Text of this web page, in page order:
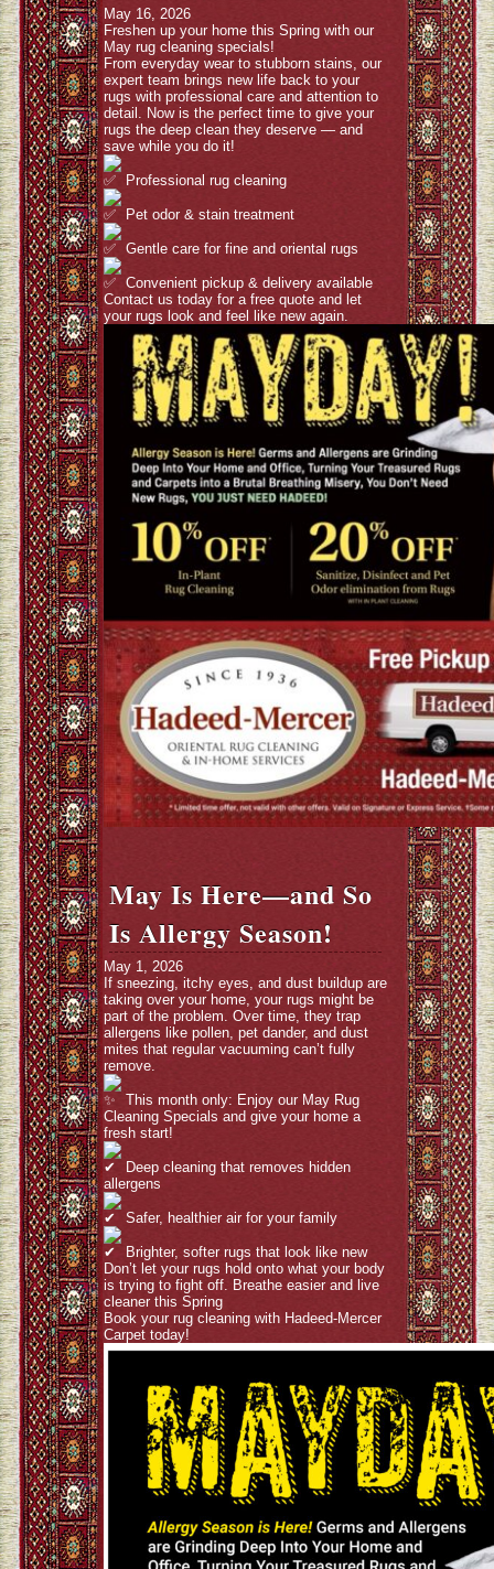
May 16, 2026
Freshen up your home this Spring with our
May rug cleaning specials!
From everyday wear to stubborn stains, our
expert team brings new life back to your
rugs with professional care and attention to
detail. Now is the perfect time to give your
rugs the deep clean they deserve — and
save while you do it!
Professional rug cleaning
Pet odor & stain treatment
Gentle care for fine and oriental rugs
Convenient pickup & delivery available
Contact us today for a free quote and let
your rugs look and feel like new again.
May Is Here—and So
Is Allergy Season!
May 1, 2026
If sneezing, itchy eyes, and dust buildup are
taking over your home, your rugs might be
part of the problem. Over time, they trap
allergens like pollen, pet dander, and dust
mites that regular vacuuming can’t fully
remove.
This month only: Enjoy our May Rug
Cleaning Specials and give your home a
fresh start!
Deep cleaning that removes hidden
allergens
Safer, healthier air for your family
Brighter, softer rugs that look like new
Don’t let your rugs hold onto what your body
is trying to fight off. Breathe easier and live
cleaner this Spring
Book your rug cleaning with Hadeed-Mercer
Carpet today!